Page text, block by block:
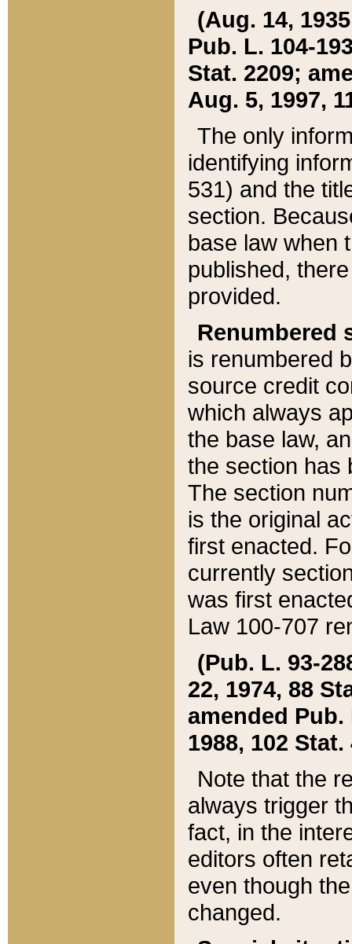
(Aug. 14,
Pub. L. 104-
Stat. 2209;
Aug. 5, 1997,
The only
identifying
531) and the
section.
base law when
published,
provided.
Renumbered
is renumbered
source credit
which always
the base law,
the section has
The section
is the original
first enacted.
currently
was first
Law 100-707
(Pub. L. 93-
22, 1974, 88
amended Pub.
1988, 102 Stat.
Note that the
always trigger
fact, in the
editors often
even though
changed.